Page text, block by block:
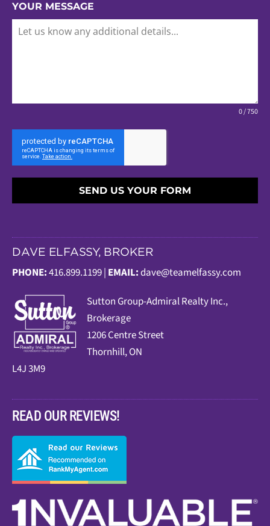
YOUR MESSAGE
0 / 750
SEND US YOUR FORM
DAVE ELFASSY, BROKER
PHONE:416.899.1199 | EMAIL:dave@teamelfassy.com
Sutton Group-Admiral Realty Inc.,
Brokerage
1206 Centre Street
Thornhill, ON
L4J 3M9
READ OUR REVIEWS!